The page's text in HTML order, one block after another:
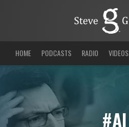
HOME PODCASTS RADIO VIDEOS
#AI